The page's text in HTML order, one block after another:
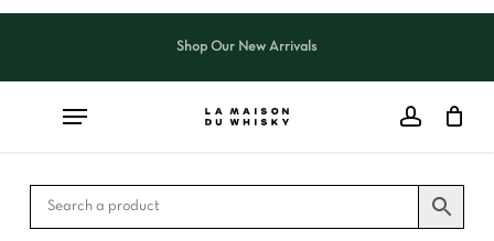
Skip
content
Shop Our New Arrivals